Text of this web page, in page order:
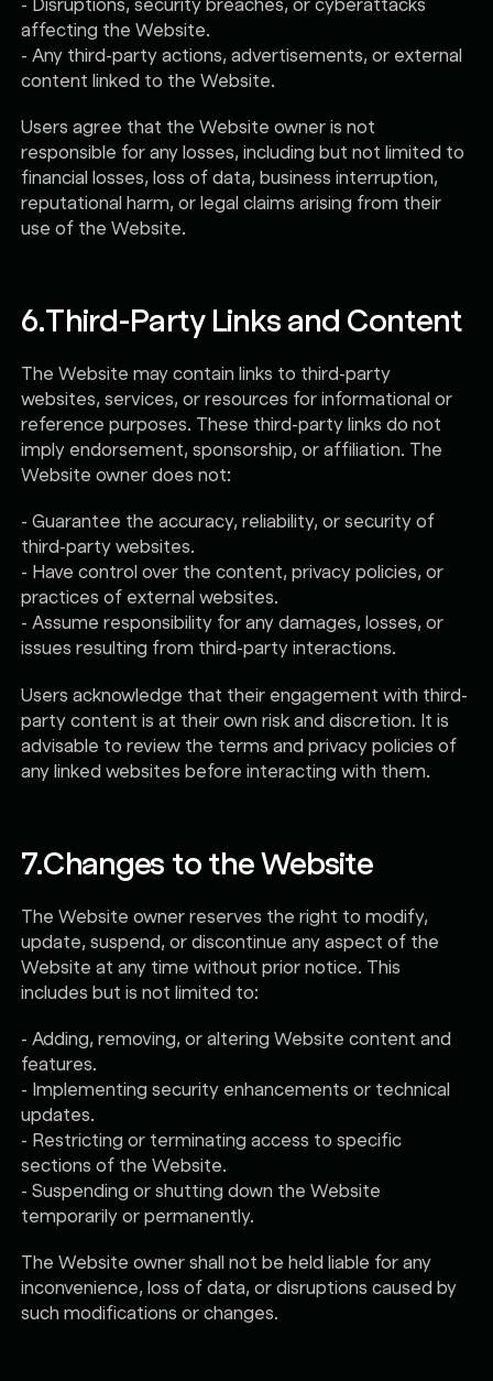
affecting the Website.
- Any third-party actions, advertisements, or external
content linked to the Website.
Users agree that the Website owner is not
responsible for any losses, including but not limited to
financial losses, loss of data, business interruption,
reputational harm, or legal claims arising from their
use of the Website.
6.Third-Party Links and Content
The Website may contain links to third-party
websites, services, or resources for informational or
reference purposes. These third-party links do not
imply endorsement, sponsorship, or affiliation. The
Website owner does not:
- Guarantee the accuracy, reliability, or security of
third-party websites.
- Have control over the content, privacy policies, or
practices of external websites.
- Assume responsibility for any damages, losses, or
issues resulting from third-party interactions.
Users acknowledge that their engagement with third-
party content is at their own risk and discretion. It is
advisable to review the terms and privacy policies of
any linked websites before interacting with them.
7.Changes to the Website
The Website owner reserves the right to modify,
update, suspend, or discontinue any aspect of the
Website at any time without prior notice. This
includes but is not limited to:
- Adding, removing, or altering Website content and
features.
- Implementing security enhancements or technical
updates.
- Restricting or terminating access to specific
sections of the Website.
- Suspending or shutting down the Website
temporarily or permanently.
The Website owner shall not be held liable for any
inconvenience, loss of data, or disruptions caused by
such modifications or changes.